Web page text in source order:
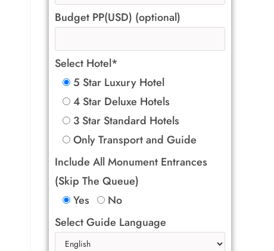
Budget PP(USD) (optional)
Select Hotel*
5 Star Luxury Hotel
4 Star Deluxe Hotels
3 Star Standard Hotels
Only Transport and Guide
Include All Monument Entrances
(Skip The Queue)
Yes
No
Select Guide Language